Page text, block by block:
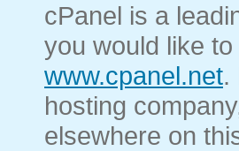
cPanel is a
you would like
www.cpanel.net.
hosting
elsewhere on